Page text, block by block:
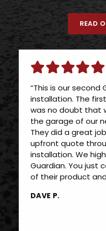
READ
“This is our second
installation. The
was no doubt that
the garage of our
They did a great
upfront quote
installation. We
Guardian. You just
of their product
DAVE P.